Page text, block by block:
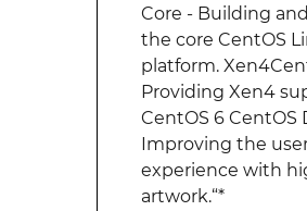
Core - Building
the core CentOS
platform.
Providing Xen4
CentOS 6 CentOS
Improving the
experience with
artwork.“*